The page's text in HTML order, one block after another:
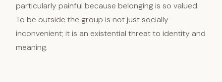
particularly painful because belonging is so valued.
To be outside the group is not just socially
inconvenient; it is an existential threat to identity and
meaning.